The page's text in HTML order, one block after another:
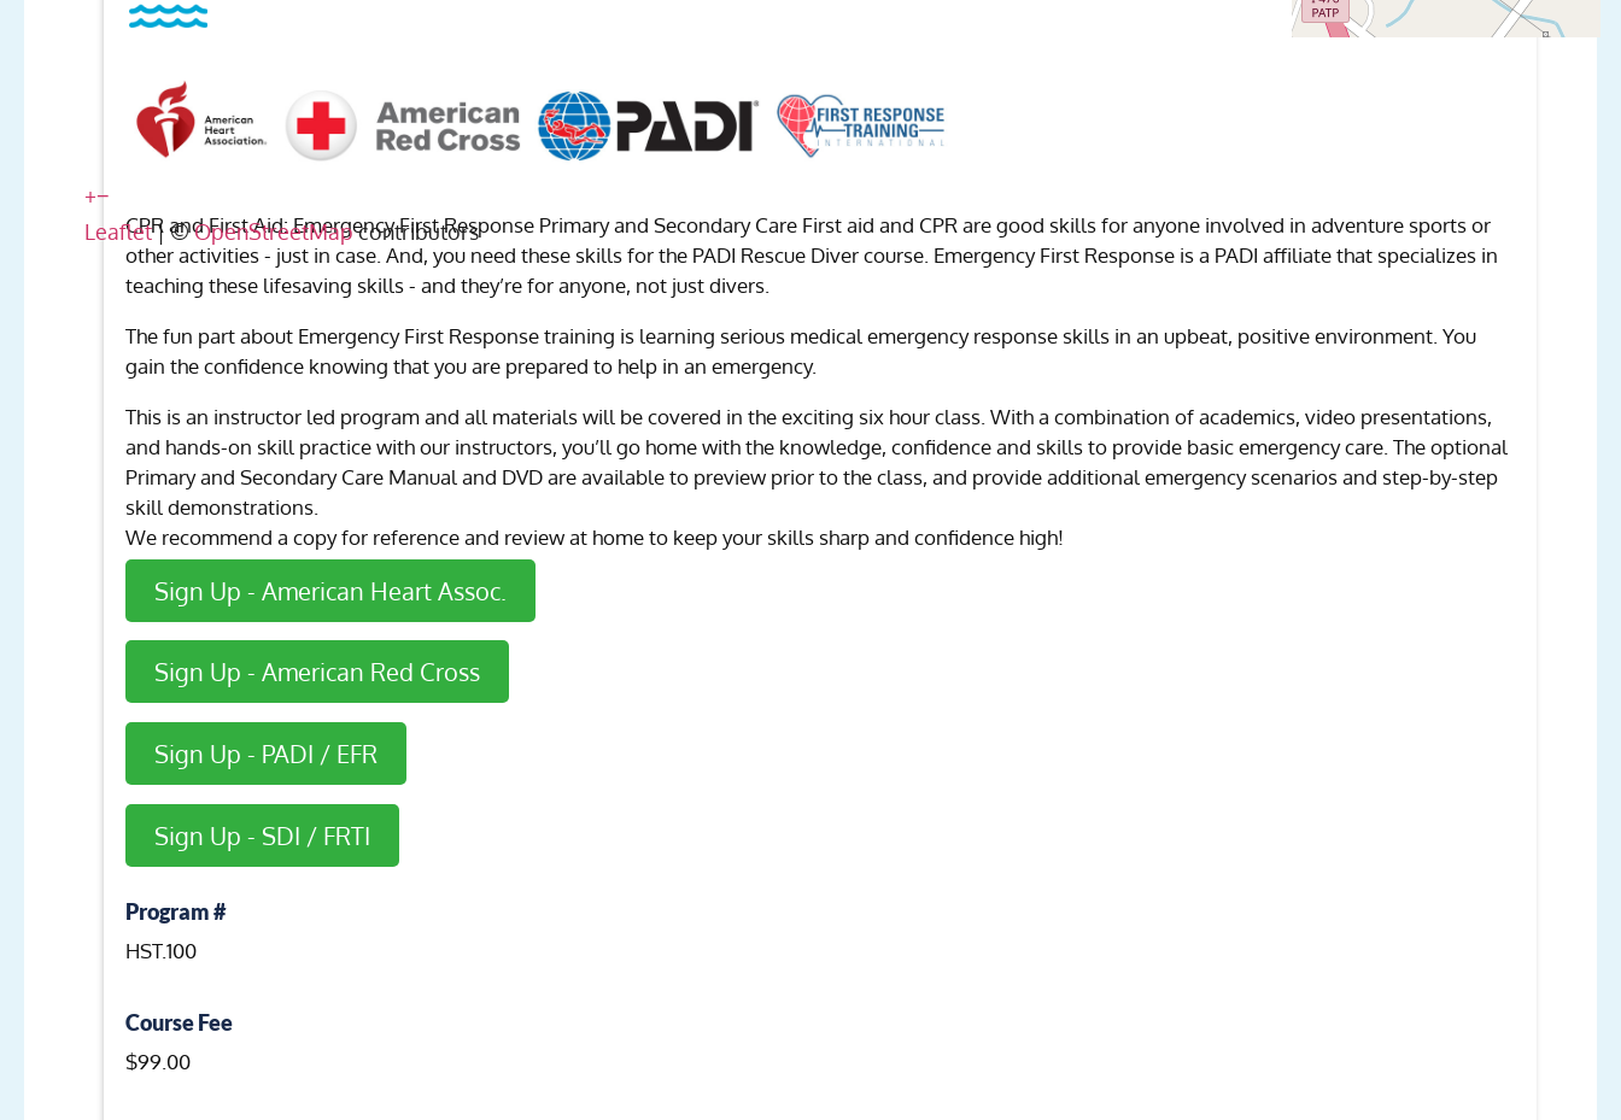
+−
Leaflet| ©OpenStreetMapcontributors
CPR and First Aid: Emergency First Response Primary and Secondary Care First aid and CPR are good skills for anyone involved in adventure sports or
other activities - just in case. And, you need these skills for the PADI Rescue Diver course. Emergency First Response is a PADI affiliate that specializes in
teaching these lifesaving skills - and they’re for anyone, not just divers.
The fun part about Emergency First Response training is learning serious medical emergency response skills in an upbeat, positive environment. You
gain the confidence knowing that you are prepared to help in an emergency.
This is an instructor led program and all materials will be covered in the exciting six hour class. With a combination of academics, video presentations,
and hands-on skill practice with our instructors, you’ll go home with the knowledge, confidence and skills to provide basic emergency care. The optional
Primary and Secondary Care Manual and DVD are available to preview prior to the class, and provide additional emergency scenarios and step-by-step
skill demonstrations.
We recommend a copy for reference and review at home to keep your skills sharp and confidence high!
Sign Up - American Heart Assoc.
Sign Up - American Red Cross
Sign Up - PADI / EFR
Sign Up - SDI / FRTI
Program #
HST.100
Course Fee
$99.00